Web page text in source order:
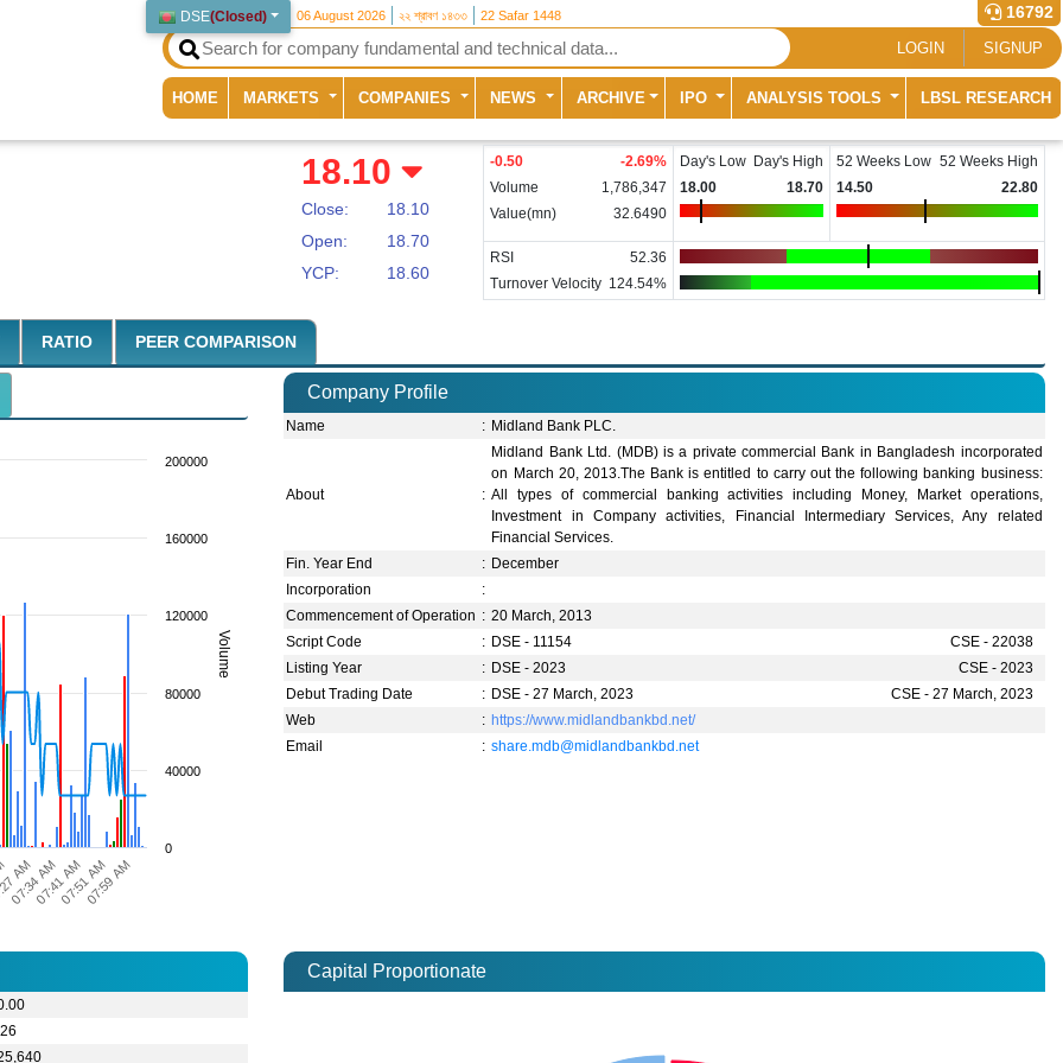
DSE(Closed) 06 August 2026 ২২ শ্রাবণ ১৪৩৩ 22 Safar 1448 16792
LOGIN SIGNUP
HOME (current)
MARKETS COMPANIES NEWS ARCHIVE IPO ANALYSIS TOOLS LBSL RESEARCH
18.10
Close:
18.10
Open:
18.70
YCP:
18.60
-0.50 -2.69%
Volume
1,786,347
Value(mn)
32.6490
Day's Low Day's High
18.00
18.70
52 Weeks Low 52 Weeks High
14.50
22.80
RSI
52.36
Turnover Velocity 124.54%
RATIO PEER COMPARISON
Volume
AM
07:34 AM07:41 AM07:51 AM07:59 AM
0
40000
80000
120000
160000
200000
Company Profile
Name : Midland Bank PLC.
About :
Midland Bank Ltd. (MDB) is a private commercial Bank in Bangladesh incorporated
on March 20, 2013.The Bank is entitled to carry out the following banking business:
All types of commercial banking activities including Money, Market operations,
Investment in Company activities, Financial Intermediary Services, Any related
Financial Services.
Fin. Year End
: December
Incorporation
:
Commencement of Operation : 20 March, 2013
Script Code
: DSE - 11154
CSE - 22038
Listing Year
: DSE - 2023
CSE - 2023
Debut Trading Date
: DSE - 27 March, 2023
CSE - 27 March, 2023
Web
: https://www.midlandbankbd.net/
Email
: share.mdb@midlandbankbd.net
Capital Proportionate